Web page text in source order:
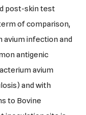
post-skin test
of comparison,
avium infection and
antigenic
avium
and with
to Bovine